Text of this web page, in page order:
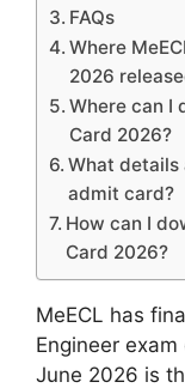
FAQs
Where
2026
Where can I
Card 2026?
What details
admit card?
How can I
Card 2026?
MeECL has
Engineer
June 2026 is